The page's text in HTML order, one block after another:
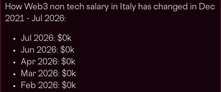
How Web3 non tech salary in Italy has changed in Dec
2021 - Jul 2026:
Jul 2026: $0k
Jun 2026: $0k
Apr 2026: $0k
Mar 2026: $0k
Feb 2026: $0k